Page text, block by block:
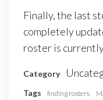
Finally, the last
completely
roster is
Category
Tags finding rosters